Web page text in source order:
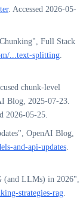
. Accessed 2026-05-
Full Stack
...text-splitting
chunk-level
Blog, 2025-07-23.
2026-05-25.
OpenAI Blog,
and-api-updates
(and LLMs) in 2026",
strategies-rag